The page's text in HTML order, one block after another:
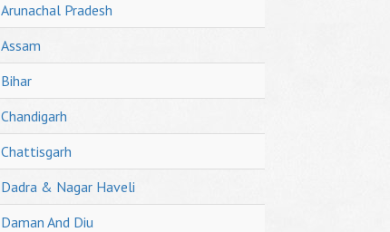
Arunachal Pradesh
Assam
Bihar
Chandigarh
Chattisgarh
Dadra & Nagar Haveli
Daman And Diu